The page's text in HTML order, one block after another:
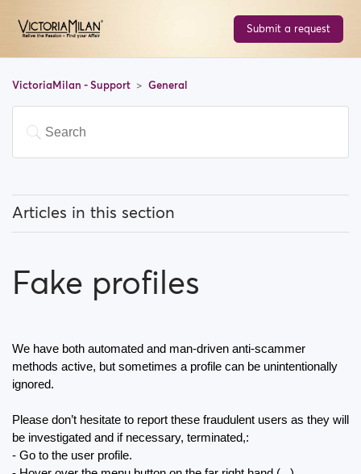
Submit a request
VictoriaMilan - Support General
Articles in this section
How can I change my location, and how does it work?
How do I block a person?
I’m experiencing site issues. What do I do?
Fake profiles
We have both automated and man-driven anti-scammer
methods active, but sometimes a profile can be unintentionally
ignored.
Please don’t hesitate to report these fraudulent users as they will
be investigated and if necessary, terminated,:
- Go to the user profile.